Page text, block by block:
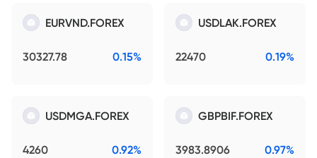
EURVND.FOREX
30327.78 0.15%
USDLAK.FOREX
22470 0.19%
USDMGA.FOREX
4260 0.92%
GBPBIF.FOREX
3983.8906 0.97%